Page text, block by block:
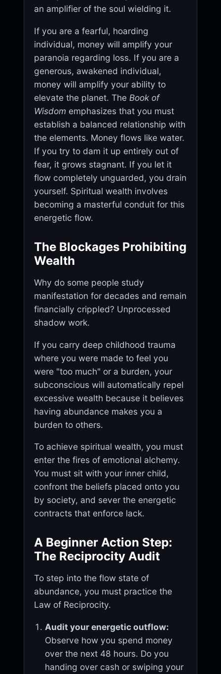
an amplifier of the soul wielding it.
If you are a fearful, hoarding
individual, money will amplify your
paranoia regarding loss. If you are a
generous, awakened individual,
money will amplify your ability to
elevate the planet. The Book of
Wisdom emphasizes that you must
establish a balanced relationship with
the elements. Money flows like water.
If you try to dam it up entirely out of
fear, it grows stagnant. If you let it
flow completely unguarded, you drain
yourself. Spiritual wealth involves
becoming a masterful conduit for this
energetic flow.
The Blockages Prohibiting
Wealth
Why do some people study
manifestation for decades and remain
financially crippled? Unprocessed
shadow work.
If you carry deep childhood trauma
where you were made to feel you
were "too much" or a burden, your
subconscious will automatically repel
excessive wealth because it believes
having abundance makes you a
burden to others.
To achieve spiritual wealth, you must
enter the fires of emotional alchemy.
You must sit with your inner child,
confront the beliefs placed onto you
by society, and sever the energetic
contracts that enforce lack.
A Beginner Action Step:
The Reciprocity Audit
To step into the flow state of
abundance, you must practice the
Law of Reciprocity.
Audit your energetic outflow:
Observe how you spend money
over the next 48 hours. Do you
handing over cash or swiping your